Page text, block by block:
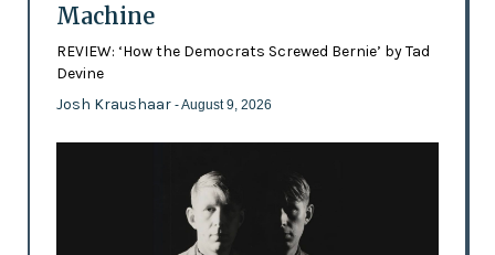
Machine
REVIEW: ‘How the Democrats Screwed Bernie’ by Tad
Devine
Josh Kraushaar - August 9, 2026